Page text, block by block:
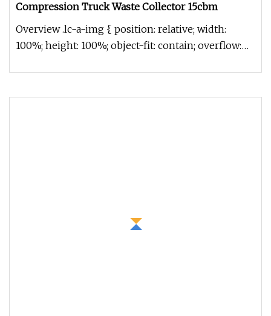
Compression Truck Waste Collector 15cbm
Overview .lc-a-img { position: relative; width:
100%; height: 100%; object-fit: contain; overflow: